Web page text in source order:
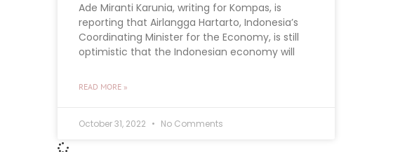
Ade Miranti Karunia, writing for Kompas, is
reporting that Airlangga Hartarto, Indonesia’s
Coordinating Minister for the Economy, is still
optimistic that the Indonesian economy will
READ MORE »
October 31, 2022 No Comments